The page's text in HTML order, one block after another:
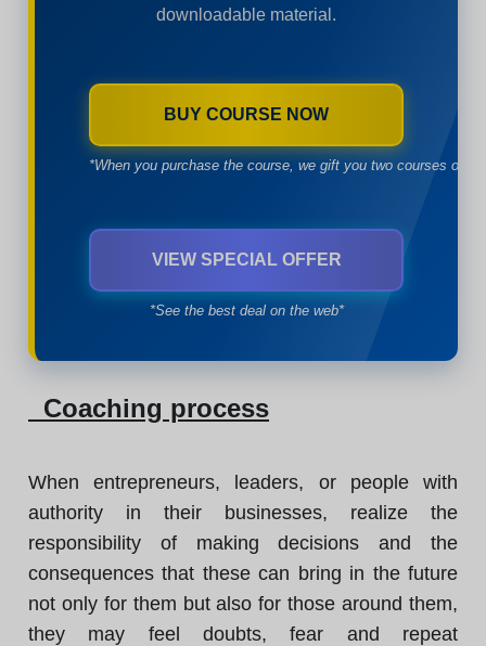
downloadable material.
BUY COURSE NOW
*When you purchase the course, we gift you two courses of
VIEW SPECIAL OFFER
*See the best deal on the web*
Coaching process
When entrepreneurs, leaders, or people with
authority in their businesses, realize the
responsibility of making decisions and the
consequences that these can bring in the future
not only for them but also for those around them,
they may feel doubts, fear and repeat